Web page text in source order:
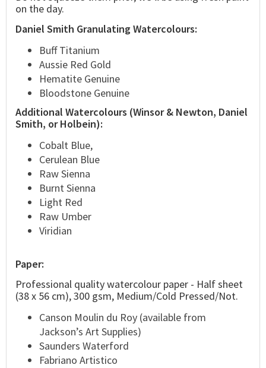
on the day.
Daniel Smith Granulating Watercolours:
Buff Titanium
Aussie Red Gold
Hematite Genuine
Bloodstone Genuine
Additional Watercolours (Winsor & Newton, Daniel
Smith, or Holbein):
Cobalt Blue,
Cerulean Blue
Raw Sienna
Burnt Sienna
Light Red
Raw Umber
Viridian
Paper:
Professional quality watercolour paper - Half sheet
(38 x 56 cm), 300 gsm, Medium/Cold Pressed/Not.
Canson Moulin du Roy (available from
Jackson’s Art Supplies)
Saunders Waterford
Fabriano Artistico